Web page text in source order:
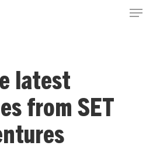
latest
from SET
Menu